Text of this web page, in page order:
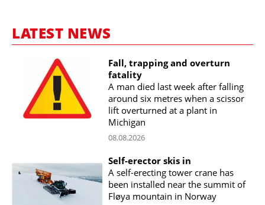
LATEST NEWS
Fall, trapping and overturn
fatality
A man died last week after falling
around six metres when a scissor
lift overturned at a plant in
Michigan
08.08.2026
Self-erector skis in
A self-erecting tower crane has
been installed near the summit of
Fløya mountain in Norway